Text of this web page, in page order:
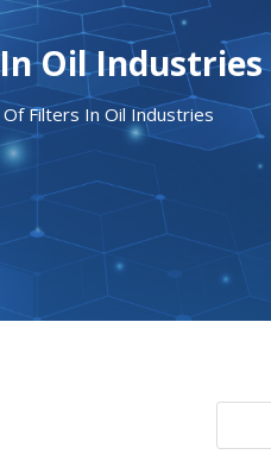
Oil Industries
Filters In Oil Industries